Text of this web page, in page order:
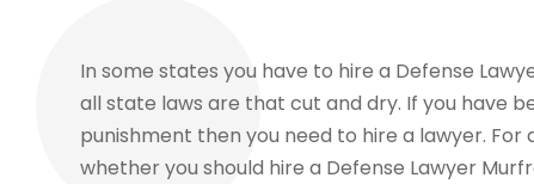
In some states you have to hire a Defense
all state laws are that cut and dry. If you have
punishment then you need to hire a lawyer.
whether you should hire a Defense Lawyer